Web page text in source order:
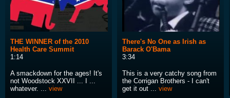
THE WINNER of the 2010
Health Care Summit
1:14
A smackdown for the ages! It's
not Woodstock XXVII ... I ...
whatever. ... view
There's No One as Irish as
Barack O'Bama
3:34
This is a very catchy song from
the Corrigan Brothers - I can't
get it out ... view